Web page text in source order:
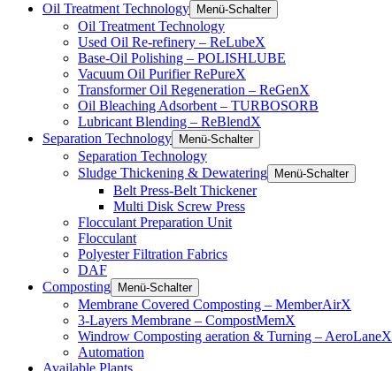
Oil Treatment Technology
Menü-Schalter
Oil Treatment Technology
Used Oil Re-refinery – ReLubeX
Base-Oil Polishing – POLISHLUBE
Vacuum Oil Purifier RePureX
Transformer Oil Regeneration – ReGenX
Oil Bleaching Adsorbent – TURBOSORB
Lubricant Blending – ReBlendX
Separation Technology
Menü-Schalter
Separation Technology
Sludge Thickening & Dewatering
Menü-Schalter
Belt Press-Belt Thickener
Multi Disk Screw Press
Flocculant Preparation Unit
Flocculant
Polyester Filtration Fabrics
DAF
Composting
Menü-Schalter
Membrane Covered Composting – MemberAirX
3-Layers Membrane – CompostMemX
Windrow Composting aeration & Turning – AeroLaneX
Automation
Available Plants